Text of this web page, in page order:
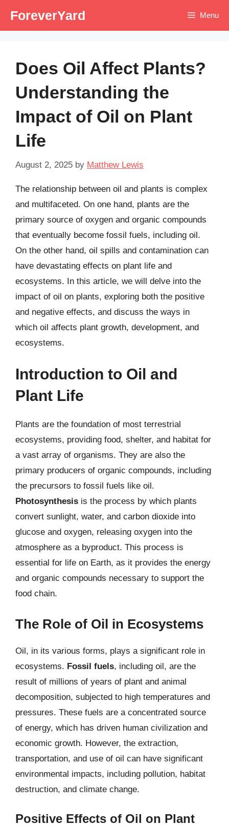
ForeverYard Menu
Does Oil Affect Plants?
Understanding the
Impact of Oil on Plant
Life
August 2, 2025 by Matthew Lewis
The relationship between oil and plants is complex
and multifaceted. On one hand, plants are the
primary source of oxygen and organic compounds
that eventually become fossil fuels, including oil.
On the other hand, oil spills and contamination can
have devastating effects on plant life and
ecosystems. In this article, we will delve into the
impact of oil on plants, exploring both the positive
and negative effects, and discuss the ways in
which oil affects plant growth, development, and
ecosystems.
Introduction to Oil and
Plant Life
Plants are the foundation of most terrestrial
ecosystems, providing food, shelter, and habitat for
a vast array of organisms. They are also the
primary producers of organic compounds, including
the precursors to fossil fuels like oil.
Photosynthesis is the process by which plants
convert sunlight, water, and carbon dioxide into
glucose and oxygen, releasing oxygen into the
atmosphere as a byproduct. This process is
essential for life on Earth, as it provides the energy
and organic compounds necessary to support the
food chain.
The Role of Oil in Ecosystems
Oil, in its various forms, plays a significant role in
ecosystems. Fossil fuels, including oil, are the
result of millions of years of plant and animal
decomposition, subjected to high temperatures and
pressures. These fuels are a concentrated source
of energy, which has driven human civilization and
economic growth. However, the extraction,
transportation, and use of oil can have significant
environmental impacts, including pollution, habitat
destruction, and climate change.
Positive Effects of Oil on Plant